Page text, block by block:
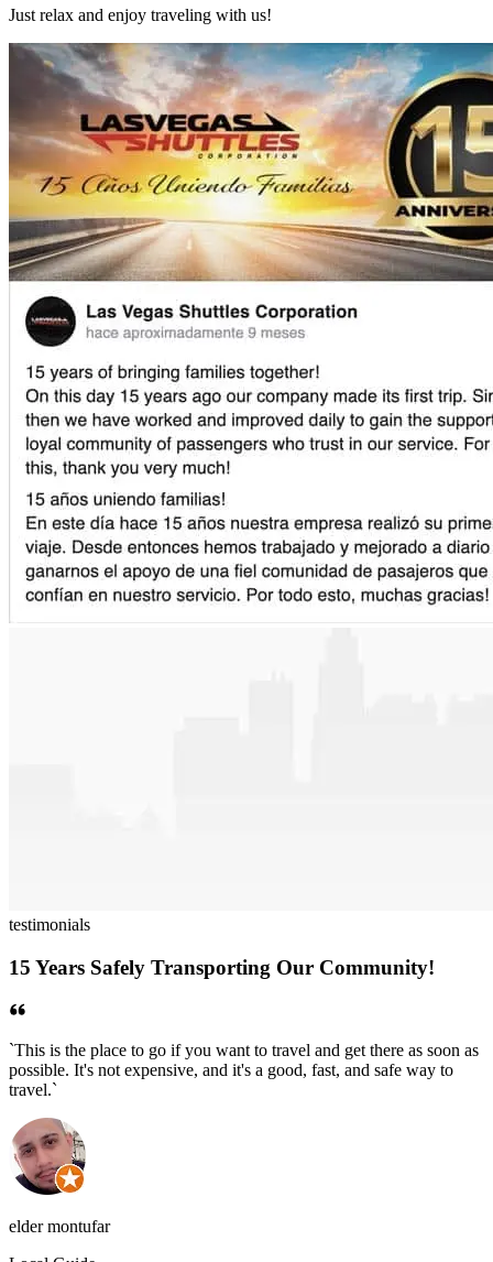
Just relax and enjoy traveling with us!
testimonials
15 Years Safely Transporting Our Community!
`This is the place to go if you want to travel and get there as soon as
possible. It's not expensive, and it's a good, fast, and safe way to
travel.`
elder montufar